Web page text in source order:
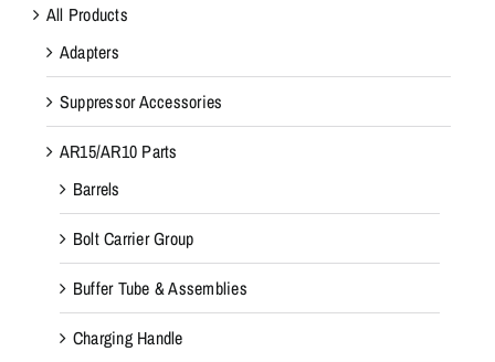
All Products
Adapters
Suppressor Accessories
AR15/AR10 Parts
Barrels
Bolt Carrier Group
Buffer Tube & Assemblies
Charging Handle